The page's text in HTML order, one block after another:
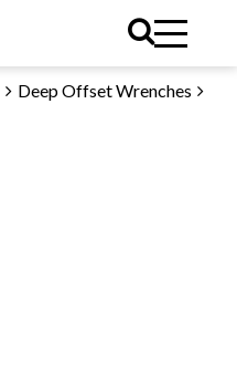
Deep Offset Wrenches